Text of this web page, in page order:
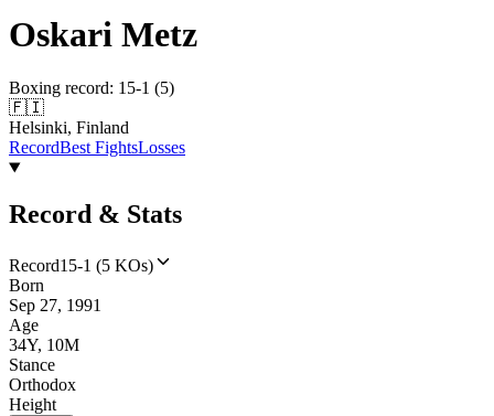
Oskari Metz
Boxing record: 15-1 (5)
🇫🇮
Helsinki, Finland
RecordBest FightsLosses
Record & Stats
Record15-1 (5 KOs)
Born
Sep 27, 1991
Age
34Y, 10M
Stance
Orthodox
Height